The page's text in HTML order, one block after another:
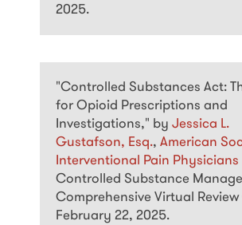
2025.
"Controlled Substances Act:
for Opioid Prescriptions and
Investigations," by Jessica L.
Gustafson, Esq., American
Interventional Pain Physicians
Controlled Substance
Comprehensive Virtual
February 22, 2025.